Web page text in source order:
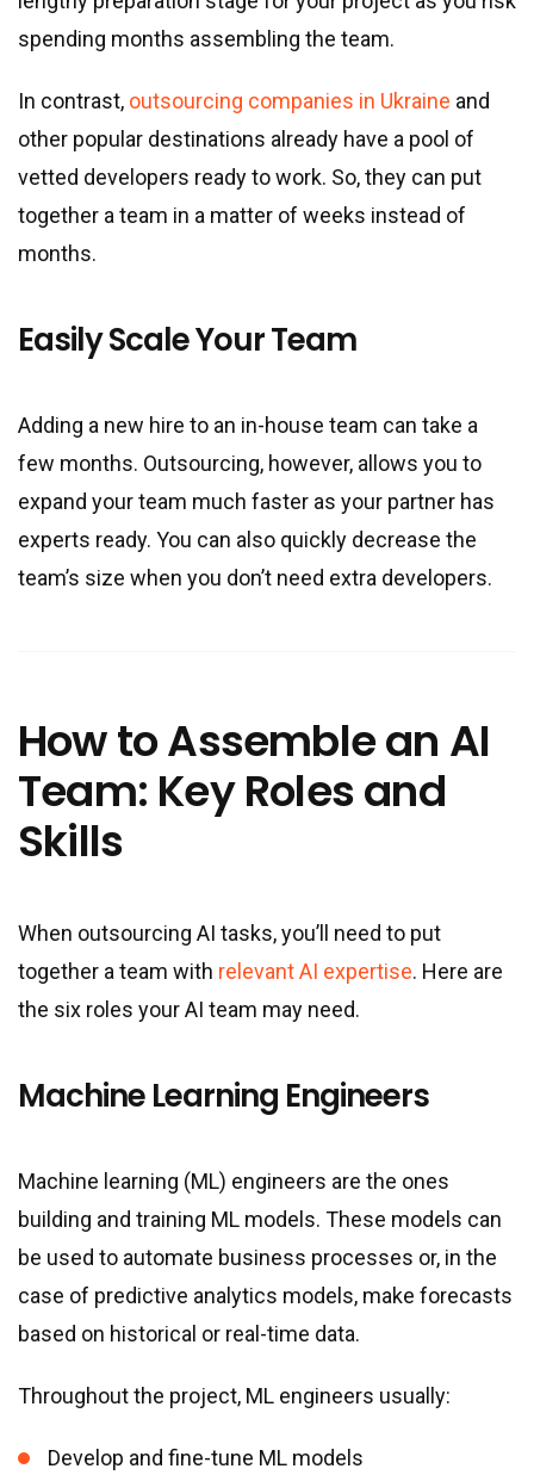
spending months assembling the team.
In contrast, outsourcing companies in Ukraine and
other popular destinations already have a pool of
vetted developers ready to work. So, they can put
together a team in a matter of weeks instead of
months.
Easily Scale Your Team
Adding a new hire to an in-house team can take a
few months. Outsourcing, however, allows you to
expand your team much faster as your partner has
experts ready. You can also quickly decrease the
team’s size when you don’t need extra developers.
How to Assemble an AI
Team: Key Roles and
Skills
When outsourcing AI tasks, you’ll need to put
together a team with relevant AI expertise. Here are
the six roles your AI team may need.
Machine Learning Engineers
Machine learning (ML) engineers are the ones
building and training ML models. These models can
be used to automate business processes or, in the
case of predictive analytics models, make forecasts
based on historical or real-time data.
Throughout the project, ML engineers usually:
Develop and fine-tune ML models